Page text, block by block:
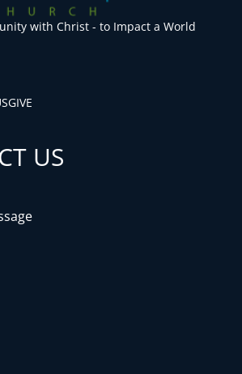
with Christ - to Impact a World
GIVE
US